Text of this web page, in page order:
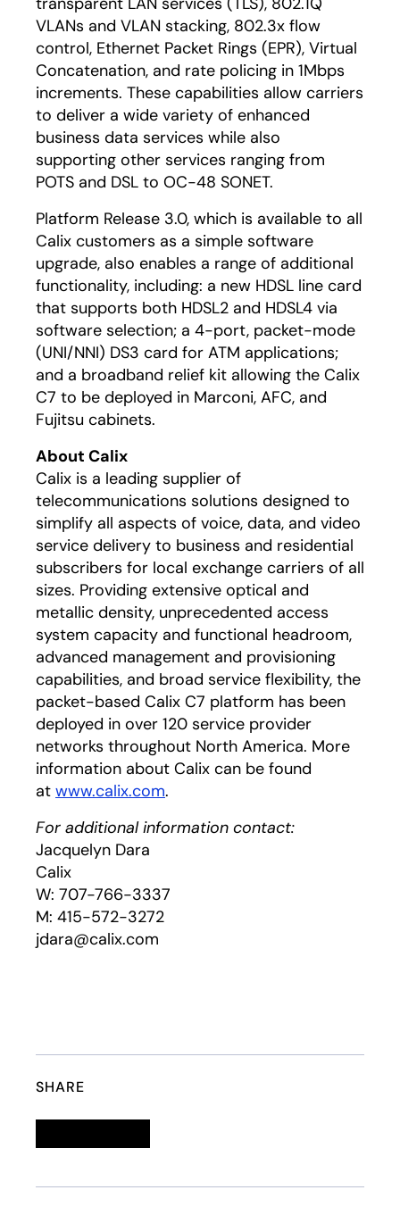
VLANs and VLAN stacking, 802.3x flow
control, Ethernet Packet Rings (EPR), Virtual
Concatenation, and rate policing in 1Mbps
increments. These capabilities allow carriers
to deliver a wide variety of enhanced
business data services while also
supporting other services ranging from
POTS and DSL to OC-48 SONET.
Platform Release 3.0, which is available to all
Calix customers as a simple software
upgrade, also enables a range of additional
functionality, including: a new HDSL line card
that supports both HDSL2 and HDSL4 via
software selection; a 4-port, packet-mode
(UNI/NNI) DS3 card for ATM applications;
and a broadband relief kit allowing the Calix
C7 to be deployed in Marconi, AFC, and
Fujitsu cabinets.
About Calix
Calix is a leading supplier of
telecommunications solutions designed to
simplify all aspects of voice, data, and video
service delivery to business and residential
subscribers for local exchange carriers of all
sizes. Providing extensive optical and
metallic density, unprecedented access
system capacity and functional headroom,
advanced management and provisioning
capabilities, and broad service flexibility, the
packet-based Calix C7 platform has been
deployed in over 120 service provider
networks throughout North America. More
information about Calix can be found
at www.calix.com.
For additional information contact:
Jacquelyn Dara
Calix
W: 707-766-3337
M: 415-572-3272
jdara@calix.com
SHARE